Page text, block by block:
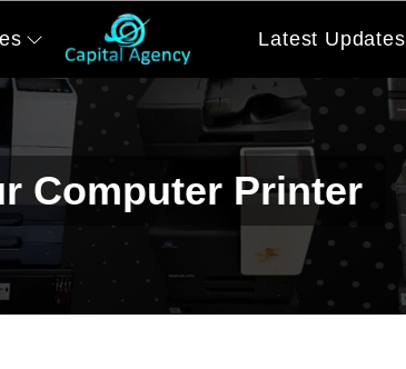
Latest Updates
Computer Printer